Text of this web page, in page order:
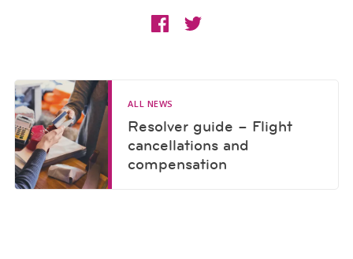
ALL NEWS
Resolver guide – Flight
cancellations and
compensation